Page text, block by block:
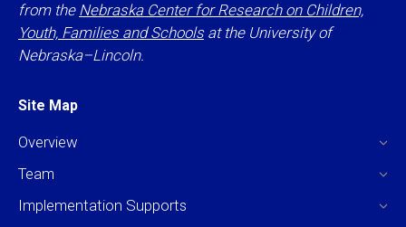
from the Nebraska Center for Research on Children,
Youth, Families and Schoolsat the University of
Nebraska–Lincoln.
Site Map
Overview
Team
Implementation Supports